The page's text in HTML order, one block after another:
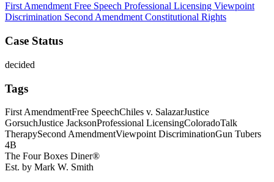
First AmendmentFree Speech Professional Licensing Viewpoint
Discrimination Second AmendmentConstitutional Rights
Case Status
decided
Tags
First AmendmentFree SpeechChiles v. SalazarJustice
GorsuchJustice JacksonProfessional LicensingColoradoTalk
TherapySecond AmendmentViewpoint DiscriminationGun Tubers
4B
The Four Boxes Diner®
Est. by Mark W. Smith